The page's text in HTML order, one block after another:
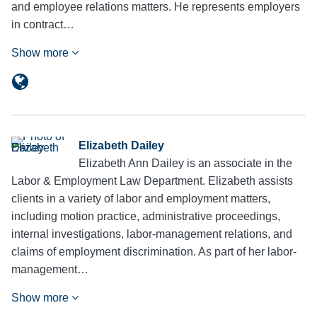
and employee relations matters. He represents employers
in contract…
Show more
Elizabeth Dailey
Elizabeth Ann Dailey is an associate in the
Labor & Employment Law Department. Elizabeth assists
clients in a variety of labor and employment matters,
including motion practice, administrative proceedings,
internal investigations, labor-management relations, and
claims of employment discrimination. As part of her labor-
management…
Show more